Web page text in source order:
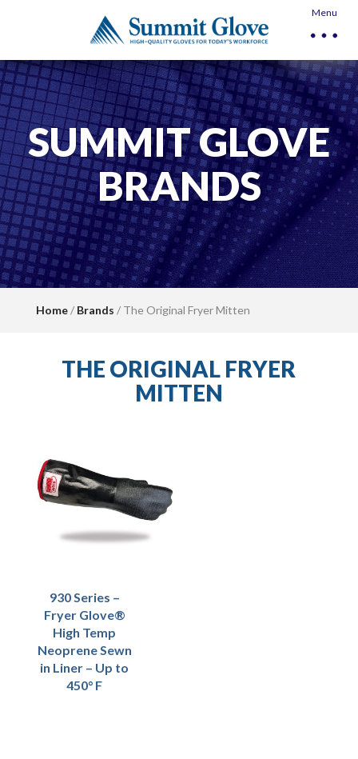
Menu
SUMMIT GLOVE
BRANDS
Home/ Brands / The Original Fryer Mitten
THE ORIGINAL FRYER
MITTEN
930 Series –
Fryer Glove®
High Temp
Neoprene Sewn
in Liner – Up to
450° F